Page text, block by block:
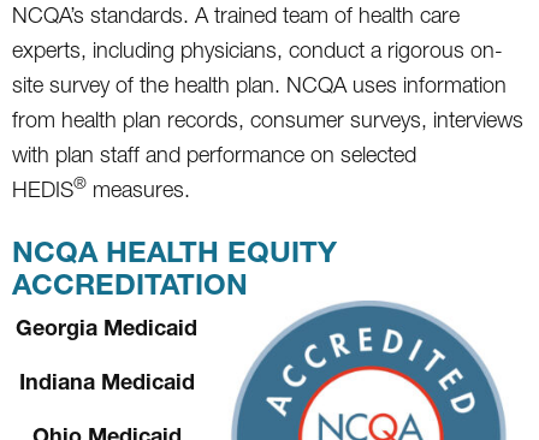
NCQA’s standards. A trained team of health care
experts, including physicians, conduct a rigorous on-
site survey of the health plan. NCQA uses information
from health plan records, consumer surveys, interviews
with plan staff and performance on selected
HEDIS® measures.
NCQA HEALTH EQUITY
ACCREDITATION
Georgia Medicaid
Indiana Medicaid
Ohio Medicaid